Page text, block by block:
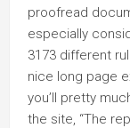
proofread
especially
3173 different
nice long page
you’ll pretty
the site, “The